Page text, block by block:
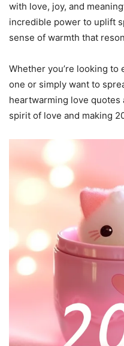
with love, joy, and
incredible power to uplift
sense of warmth that
Whether you’re looking
one or simply want to
heartwarming love
spirit of love and making